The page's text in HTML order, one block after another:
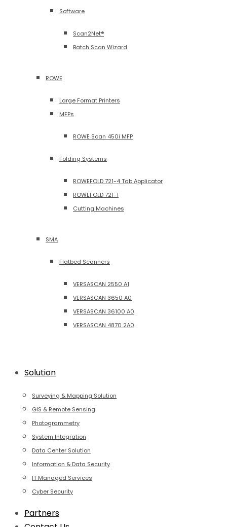
Software
Scan2Net®
Batch Scan Wizard
ROWE
Large Format Printers
MFPs
ROWE Scan 450i MFP
Folding Systems
ROWEFOLD 721-4 Tab Applicator
ROWEFOLD 721-1
Cutting Machines
SMA
Flatbed Scanners
VERSASCAN 2550 A1
VERSASCAN 3650 A0
VERSASCAN 36100 A0
VERSASCAN 4870 2A0
Solution
Surveying & Mapping Solution
GIS & Remote Sensing
Photogrammetry
System Integration
Data Center Solution
Information & Data Security
IT Managed Services
Cyber Security
Partners